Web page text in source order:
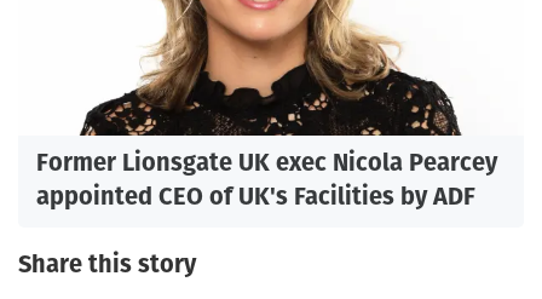
Former Lionsgate UK exec Nicola Pearcey
appointed CEO of UK's Facilities by ADF
Share this story